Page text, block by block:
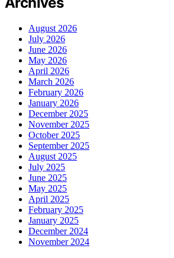
August 2026
July 2026
June 2026
May 2026
April 2026
March 2026
February 2026
January 2026
December 2025
November 2025
October 2025
September 2025
August 2025
July 2025
June 2025
May 2025
April 2025
February 2025
January 2025
December 2024
November 2024